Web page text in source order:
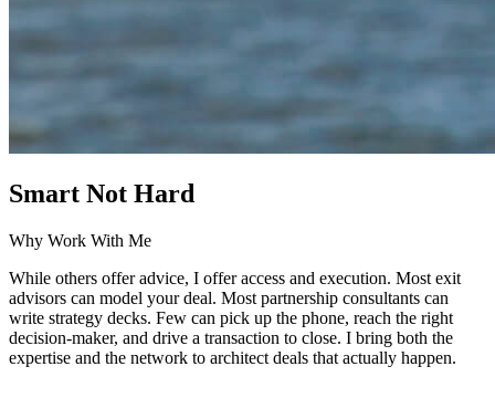
Smart Not Hard
Why Work With Me
While others offer advice, I offer access and execution. Most exit
advisors can model your deal. Most partnership consultants can
write strategy decks. Few can pick up the phone, reach the right
decision-maker, and drive a transaction to close. I bring both the
expertise and the network to architect deals that actually happen.